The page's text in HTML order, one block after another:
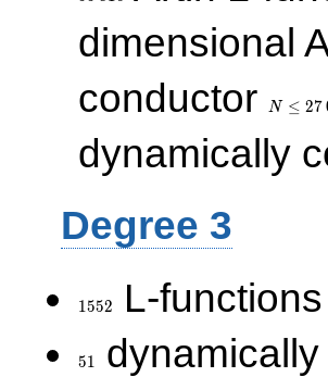
dimensional
conductor
N ≤ 27
dynamically
Degree 3
1552 L-
51